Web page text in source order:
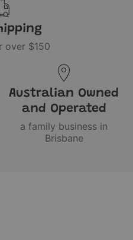
over $150
Australian Owned
and Operated
a family business in
Brisbane